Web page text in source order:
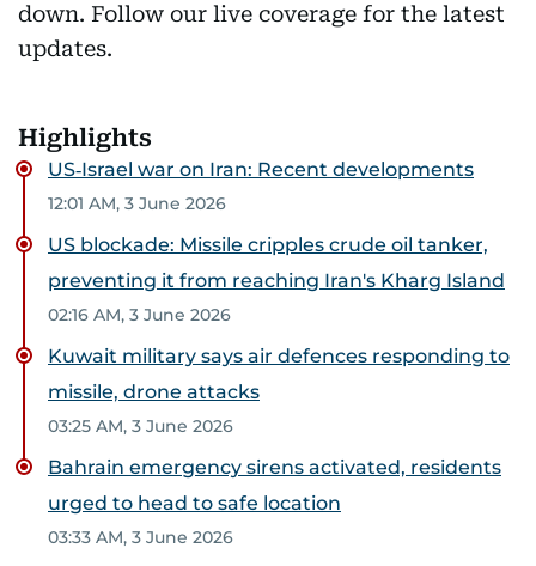
down. Follow our live coverage for the latest
updates.
Highlights
US‑Israel war on Iran: Recent developments
12:01 AM, 3 June 2026
US blockade: Missile cripples crude oil tanker,
preventing it from reaching Iran's Kharg Island
02:16 AM, 3 June 2026
Kuwait military says air defences responding to
missile, drone attacks
03:25 AM, 3 June 2026
Bahrain emergency sirens activated, residents
urged to head to safe location
03:33 AM, 3 June 2026